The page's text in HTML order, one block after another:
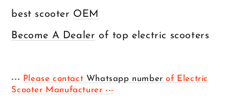
best scooter OEM
Become A Dealer of top electric scooters
--- Please contact Whatsapp number of Electric
Scooter Manufacturer ---